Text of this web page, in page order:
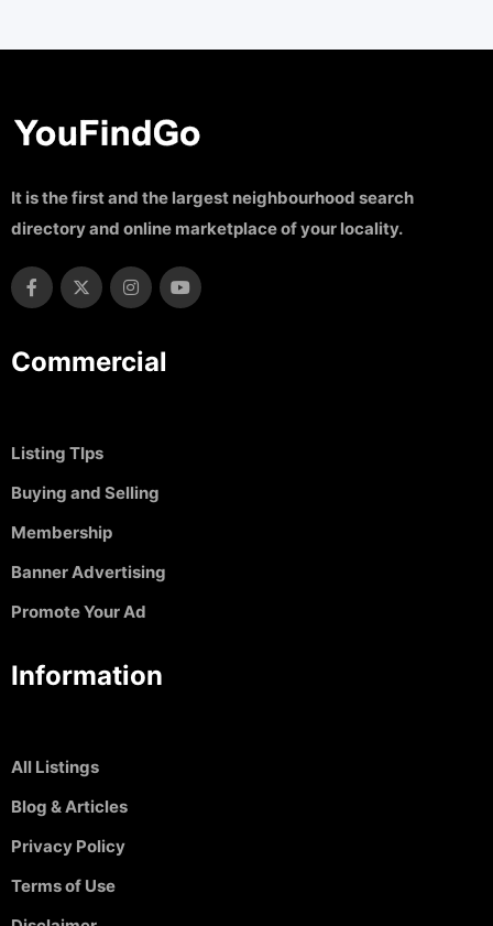
It is the first and the largest neighbourhood search
directory and online marketplace of your locality.
Commercial
Listing TIps
Buying and Selling
Membership
Banner Advertising
Promote Your Ad
Information
All Listings
Blog & Articles
Privacy Policy
Terms of Use